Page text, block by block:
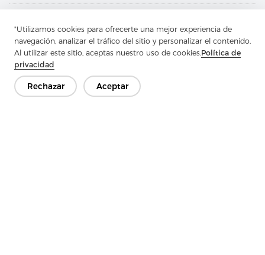
"Utilizamos cookies para ofrecerte una mejor experiencia de
navegación, analizar el tráfico del sitio y personalizar el contenido.
Al utilizar este sitio, aceptas nuestro uso de cookies.Política de
privacidad
Rechazar Aceptar